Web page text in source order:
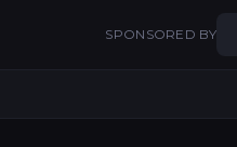
SPONSORED BY